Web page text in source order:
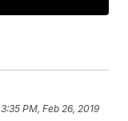
3:35 PM, Feb 26, 2019